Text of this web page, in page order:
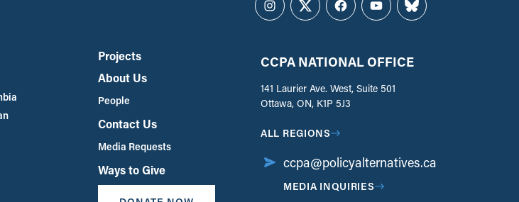
Instagram
TwitterFacebookYouTubeBluesky
Projects
About Us
People
Contact Us
Media Requests
Ways to Give
CCPA NATIONAL OFFICE
141 Laurier Ave. West, Suite 501
Ottawa, ON, K1P 5J3
ALL REGIONS
ccpa@policyalternatives.ca
MEDIA INQUIRIES